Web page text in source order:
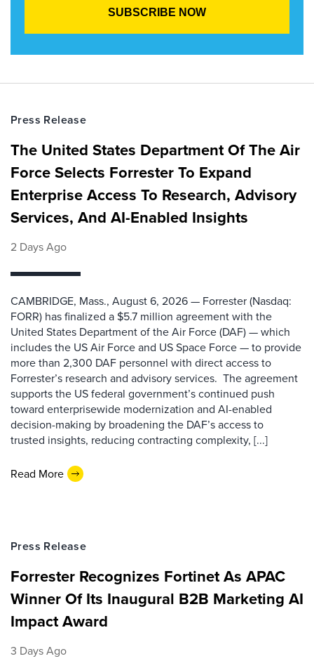
Press Release
The United States Department Of The Air
Force Selects Forrester To Expand
Enterprise Access To Research, Advisory
Services, And AI-Enabled Insights
2 Days Ago
CAMBRIDGE, Mass., August 6, 2026 — Forrester (Nasdaq:
FORR) has finalized a $5.7 million agreement with the
United States Department of the Air Force (DAF) — which
includes the US Air Force and US Space Force — to provide
more than 2,300 DAF personnel with direct access to
Forrester’s research and advisory services. The agreement
supports the US federal government’s continued push
toward enterprisewide modernization and AI-enabled
decision-making by broadening the DAF’s access to
trusted insights, reducing contracting complexity, [...]
Read More
Press Release
Forrester Recognizes Fortinet As APAC
Winner Of Its Inaugural B2B Marketing AI
Impact Award
3 Days Ago